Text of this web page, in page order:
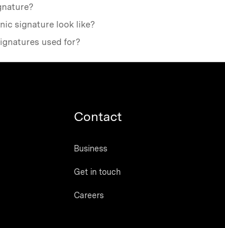
signature look like?
used for?
Contact
Business
Get in touch
Careers